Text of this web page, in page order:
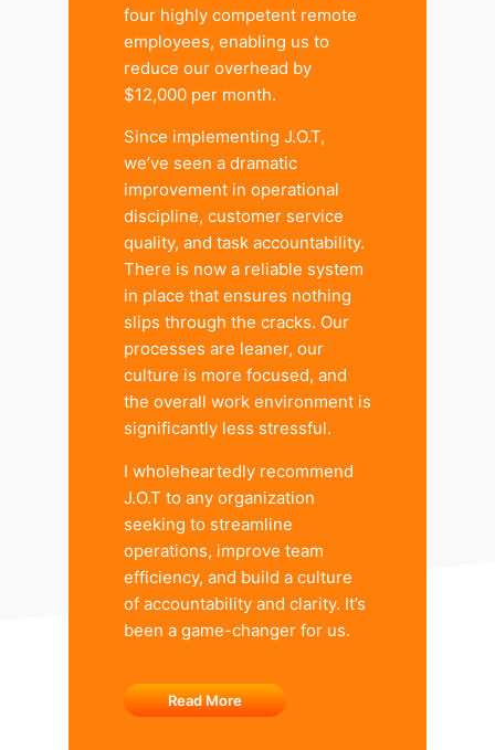
four highly competent remote
employees, enabling us to
reduce our overhead by
$12,000 per month.
Since implementing J.O.T,
we’ve seen a dramatic
improvement in operational
discipline, customer service
quality, and task accountability.
There is now a reliable system
in place that ensures nothing
slips through the cracks. Our
processes are leaner, our
culture is more focused, and
the overall work environment is
significantly less stressful.
I wholeheartedly recommend
J.O.T to any organization
seeking to streamline
operations, improve team
efficiency, and build a culture
of accountability and clarity. It’s
been a game-changer for us.
Read More